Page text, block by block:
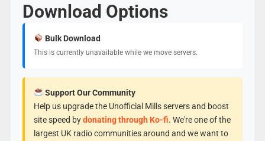
Download Options
Bulk Download
This is currently unavailable while we move servers.
Support Our Community
Help us upgrade the Unofficial Mills servers and boost
site speed bydonating through Ko-fi. We're one of the
largest UK radio communities around and we want to